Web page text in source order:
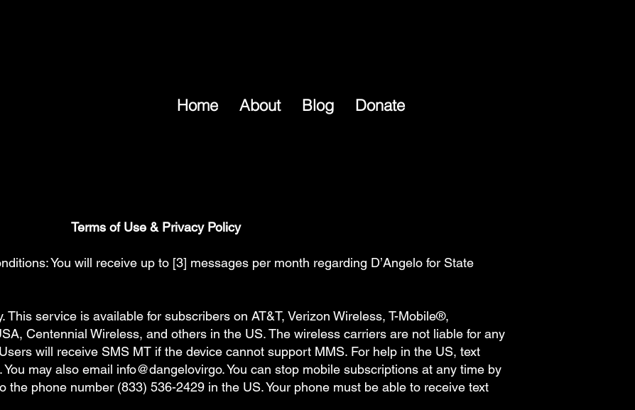
Home About Blog Donate
Terms of Use & Privacy Policy
You will receive up to [3] messages per month regarding D’Angelo for State
This service is available for subscribers on AT&T, Verizon Wireless, T-Mobile®,
Centennial Wireless, and others in the US. The wireless carriers are not liable for any
will receive SMS MT if the device cannot support MMS. For help in the US, text
may also email info@dangelovirgo. You can stop mobile subscriptions at any time by
the phone number (833) 536-2429 in the US. Your phone must be able to receive text